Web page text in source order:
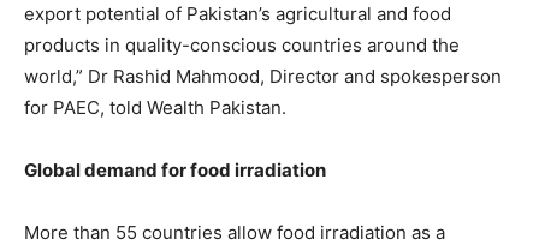
export potential of Pakistan’s agricultural and food
products in quality-conscious countries around the
world,” Dr Rashid Mahmood, Director and spokesperson
for PAEC, told Wealth Pakistan.
Global demand for food irradiation
More than 55 countries allow food irradiation as a